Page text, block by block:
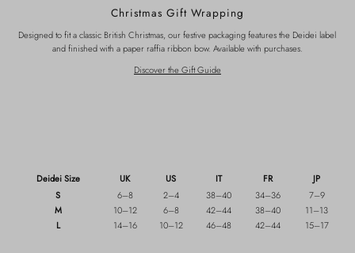
Christmas Gift Wrapping
Designed to fit a classic British Christmas, our festive packaging features the Deidei label
and finished with a paper raffia ribbon bow. Available with purchases.
Discover the Gift Guide
Deidei Size UK US IT FR
JP
S
6–8 2–4 38–40 34–36
7–9
M
10–12 6–8 42–44 38–40
11–13
L
14–16 10–12 46–48 42–44 15–17